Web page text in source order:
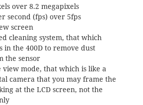
over 8.2 megapixels
second (fps) over 5fps
screen
cleaning system, that which
in the 400D to remove dust
the sensor
view mode, that which is like a
camera that you may frame the
at the LCD screen, not the